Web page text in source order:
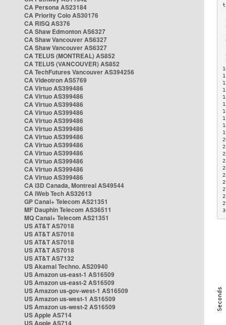
CA Persona AS23184
CA Priority Colo AS30176
CA RISQ AS376
CA Shaw Edmonton AS6327
CA Shaw Vancouver AS6327
CA Shaw Vancouver AS6327
CA TELUS (MONTREAL) AS852
CA TELUS (VANCOUVER) AS852
CA TechFutures Vancouver AS394256
CA Videotron AS5769
CA Virtuo AS399486
CA Virtuo AS399486
CA Virtuo AS399486
CA Virtuo AS399486
CA Virtuo AS399486
CA Virtuo AS399486
CA Virtuo AS399486
CA Virtuo AS399486
CA Virtuo AS399486
CA Virtuo AS399486
CA Virtuo AS399486
CA Virtuo AS399486
CA i3D Canada, Montreal AS49544
CA iWeb Tech AS32613
GP Canal+ Telecom AS21351
MF Dauphin Telecom AS36511
MQ Canal+ Telecom AS21351
US AT&T AS7018
US AT&T AS7018
US AT&T AS7018
US AT&T AS7018
US AT&T AS7132
US Akamai Techno. AS20940
US Amazon us-east-1 AS16509
US Amazon us-east-2 AS16509
US Amazon us-gov-west-1 AS16509
US Amazon us-west-1 AS16509
US Amazon us-west-2 AS16509
US Apple AS714
US Apple AS714